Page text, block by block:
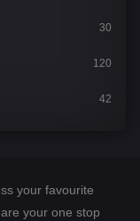
30
120
42
your favourite
your one stop